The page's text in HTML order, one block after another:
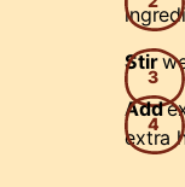
Stir
Add
extra